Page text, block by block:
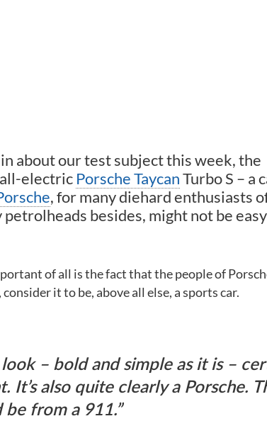
about our test subject this week, the
electric Porsche TaycanTurbo S – a
, for many diehard enthusiasts
petrolheads besides, might not be
of all is the fact that the people of
it to be, above all else, a sports car.
look – bold and simple as it is –
It’s also quite clearly a Porsche.
from a 911.